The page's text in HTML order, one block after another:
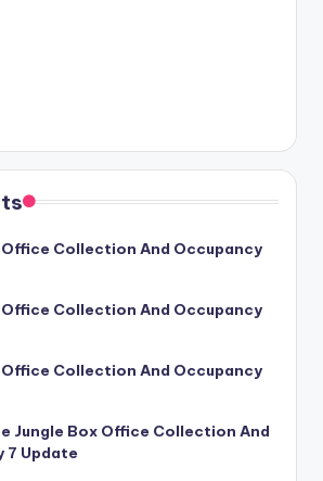
Office Collection And Occupancy
Office Collection And Occupancy
Office Collection And Occupancy
Jungle Box Office Collection And
7 Update